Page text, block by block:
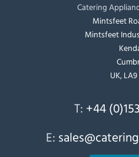
Catering
Mintsfeet
Mintsfeet
UK,
T: +44
E: